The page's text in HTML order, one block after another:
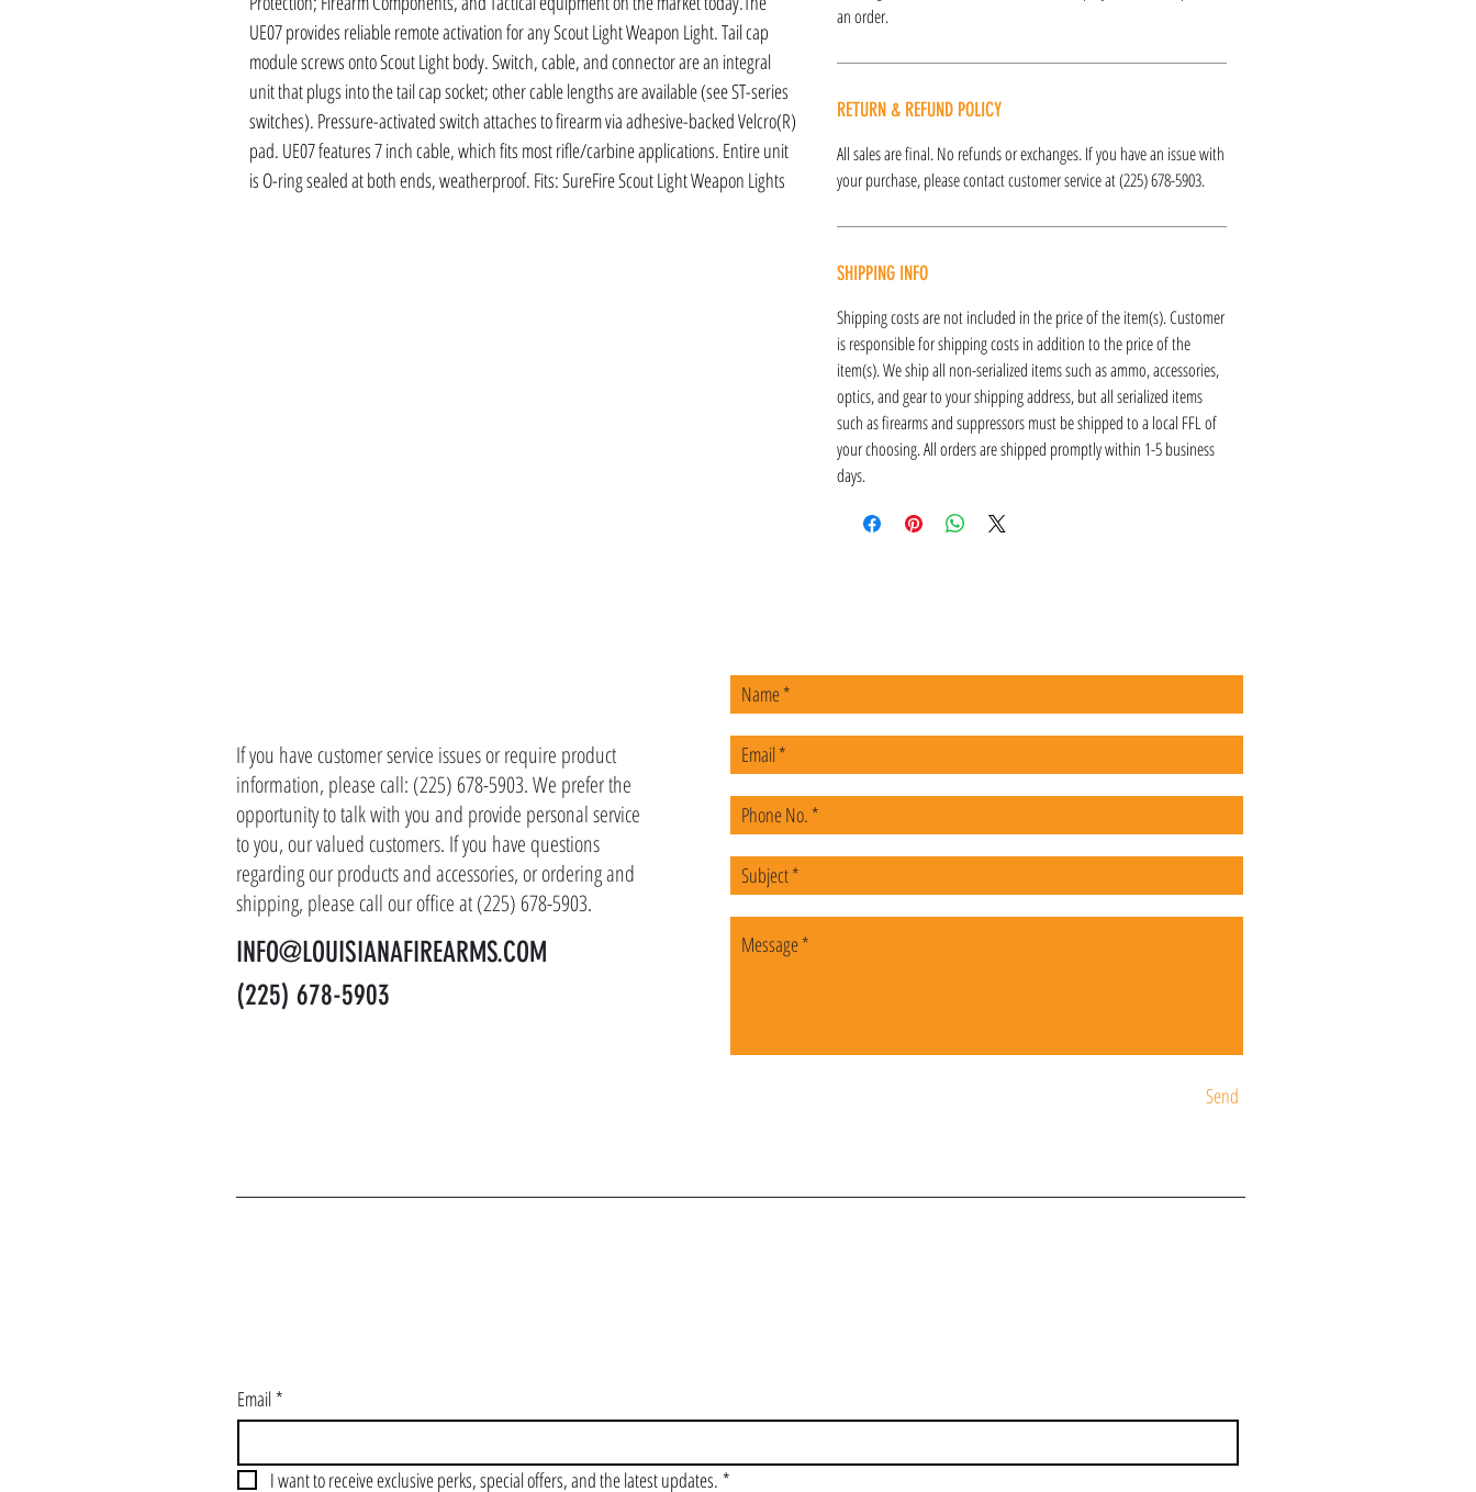
UE07 provides reliable remote activation for any Scout Light Weapon Light. Tail cap
module screws onto Scout Light body. Switch, cable, and connector are an integral
unit that plugs into the tail cap socket; other cable lengths are available (see ST-series
switches). Pressure-activated switch attaches to firearm via adhesive-backed Velcro(R)
pad. UE07 features 7 inch cable, which fits most rifle/carbine applications. Entire unit
is O-ring sealed at both ends, weatherproof. Fits: SureFire Scout Light Weapon Lights
an order.
RETURN & REFUND POLICY
All sales are final. No refunds or exchanges. If you have an issue with
your purchase, please contact customer service at (225) 678-5903.
SHIPPING INFO
Shipping costs are not included in the price of the item(s). Customer
is responsible for shipping costs in addition to the price of the
item(s). We ship all non-serialized items such as ammo, accessories,
optics, and gear to your shipping address, but all serialized items
such as firearms and suppressors must be shipped to a local FFL of
your choosing. All orders are shipped promptly within 1-5 business
days.
If you have customer service issues or require product
information, please call: (225) 678-5903. We prefer the
opportunity to talk with you and provide personal service
to you, our valued customers. If you have questions
regarding our products and accessories, or ordering and
shipping, please call our office at (225) 678-5903.
INFO@LOUISIANAFIREARMS.COM
(225) 678-5903
Send
Email*
I want to receive exclusive perks, special offers, and the latest updates. *